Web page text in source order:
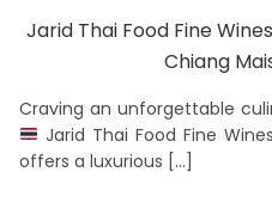
Jarid Thai Food Fine
Chiang
Craving an unforgettable
Jarid Thai Food Fine
offers a luxurious […]